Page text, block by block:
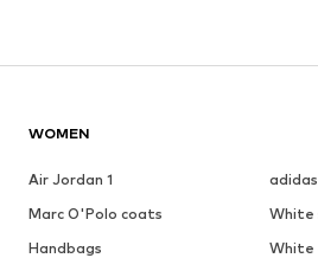
WOMEN
Air Jordan 1
Marc O'Polo coats
White
Handbags
White